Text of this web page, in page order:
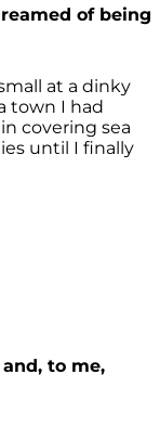
of being
at a dinky
town I had
covering sea
until I finally
to me,